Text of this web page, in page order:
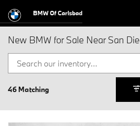
BMW Of Carlsbad
New BMW for Sale Near San
46 Matching